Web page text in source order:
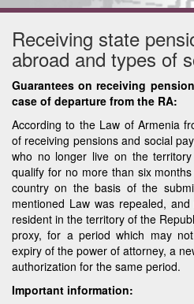
Receiving state
abroad and types of
Guarantees on receiving
case of departure from the RA:
According to the Law of Armenia
of receiving pensions and social
who no longer live on the
qualify for no more than six
country on the basis of the
mentioned Law was repealed,
resident in the territory of the
proxy, for a period which may
expiry of the power of attorney, a
authorization for the same period.
Important information: